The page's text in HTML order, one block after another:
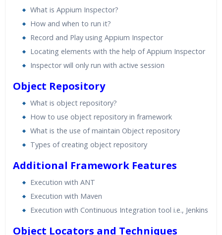
What is Appium Inspector?
How and when to run it?
Record and Play using Appium Inspector
Locating elements with the help of Appium Inspector
Inspector will only run with active session
Object Repository
What is object repository?
How to use object repository in framework
What is the use of maintain Object repository
Types of creating object repository
Additional Framework Features
Execution with ANT
Execution with Maven
Execution with Continuous Integration tool i.e., Jenkins
Object Locators and Techniques